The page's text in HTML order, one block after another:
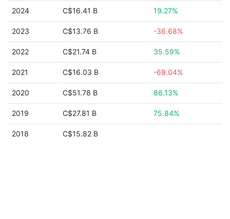
2024 C$16.41 B 19.27%
2023 C$13.76 B -36.68%
2022 C$21.74 B 35.59%
2021 C$16.03 B -69.04%
2020 C$51.78 B 86.13%
2019 C$27.81 B 75.84%
2018 C$15.82 B